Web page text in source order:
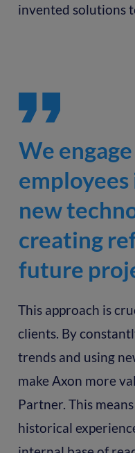
invented solutions
We
new
creating
future
This approach is
clients. By
trends and using
make Axon more
Partner. This
historical